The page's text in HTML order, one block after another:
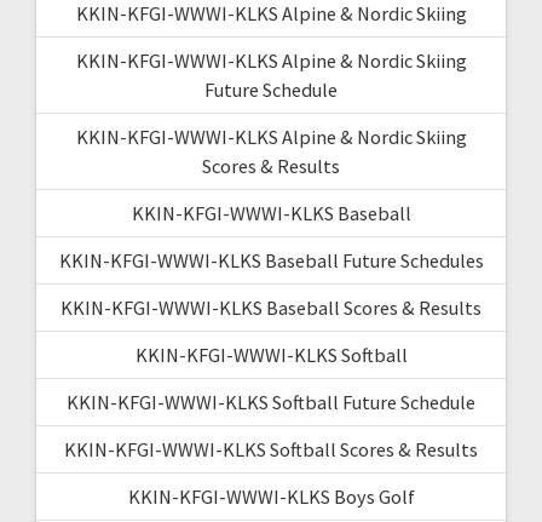
KKIN-KFGI-WWWI-KLKS Alpine & Nordic Skiing
KKIN-KFGI-WWWI-KLKS Alpine & Nordic Skiing
Future Schedule
KKIN-KFGI-WWWI-KLKS Alpine & Nordic Skiing
Scores & Results
KKIN-KFGI-WWWI-KLKS Baseball
KKIN-KFGI-WWWI-KLKS Baseball Future Schedules
KKIN-KFGI-WWWI-KLKS Baseball Scores & Results
KKIN-KFGI-WWWI-KLKS Softball
KKIN-KFGI-WWWI-KLKS Softball Future Schedule
KKIN-KFGI-WWWI-KLKS Softball Scores & Results
KKIN-KFGI-WWWI-KLKS Boys Golf